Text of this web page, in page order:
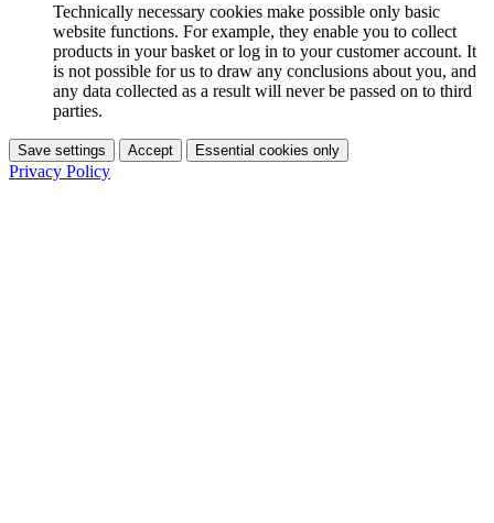
Technically necessary cookies make possible only basic
website functions. For example, they enable you to collect
products in your basket or log in to your customer account. It
is not possible for us to draw any conclusions about you, and
any data collected as a result will never be passed on to third
parties.
Save settings Accept Essential cookies only
Privacy Policy